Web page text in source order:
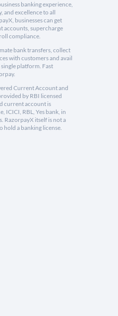
banking experience,
and excellence to all
businesses can get
accounts, supercharge
compliance.
bank transfers, collect
with customers and avail
platform. Fast
Current Account and
by RBI licensed
current account is
ICICI, RBL, Yes bank, in
RazorpayX itself is not a
hold a banking license.